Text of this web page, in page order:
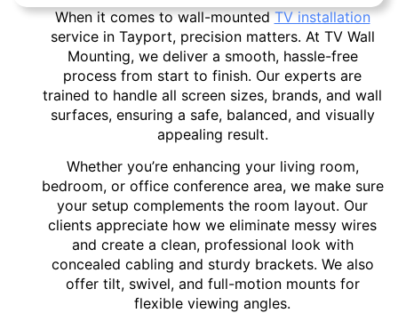
When it comes to wall-mountedTV installation
service in Tayport, precision matters. At TV Wall
Mounting, we deliver a smooth, hassle-free
process from start to finish. Our experts are
trained to handle all screen sizes, brands, and wall
surfaces, ensuring a safe, balanced, and visually
appealing result.
Whether you’re enhancing your living room,
bedroom, or office conference area, we make sure
your setup complements the room layout. Our
clients appreciate how we eliminate messy wires
and create a clean, professional look with
concealed cabling and sturdy brackets. We also
offer tilt, swivel, and full-motion mounts for
flexible viewing angles.